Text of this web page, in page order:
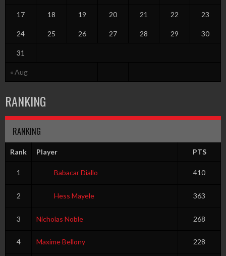
« Aug
17 18 19 20 21 22 23
24 25 26 27 28 29 30
31
RANKING
RANKING
Rank Player PTS
1 Babacar Diallo 410
2 Hess Mayele 363
3 Nicholas Noble 268
4 Maxime Bellony 228